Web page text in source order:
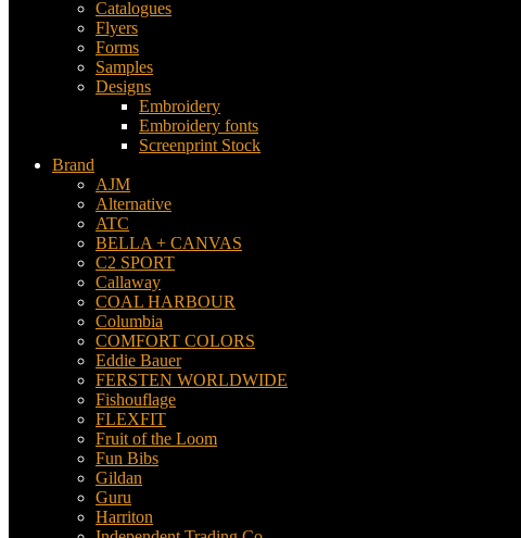
Catalogues
Flyers
Forms
Samples
Designs
Embroidery
Embroidery fonts
Screenprint Stock
Brand
AJM
Alternative
ATC
BELLA + CANVAS
C2 SPORT
Callaway
COAL HARBOUR
Columbia
COMFORT COLORS
Eddie Bauer
FERSTEN WORLDWIDE
Fishouflage
FLEXFIT
Fruit of the Loom
Fun Bibs
Gildan
Guru
Harriton